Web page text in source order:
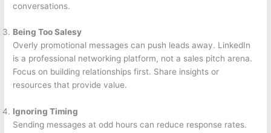
conversations.
Being Too Salesy
Overly promotional messages can push leads away. LinkedIn
is a professional networking platform, not a sales pitch arena.
Focus on building relationships first. Share insights or
resources that provide value.
Ignoring Timing
Sending messages at odd hours can reduce response rates.